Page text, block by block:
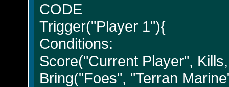
CODE
Trigger("Player 1"){
Conditions:
Score("Current Player",
Bring("Foes", "Terran